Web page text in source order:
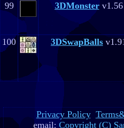
99
3DMonsterv1.56
100
3DSwapBalls
Privacy Policy
email: Copyright (C)